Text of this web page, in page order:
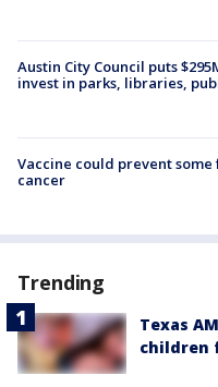
Austin City Council puts
invest in parks, libraries,
Vaccine could prevent some
cancer
Trending
Texas
children